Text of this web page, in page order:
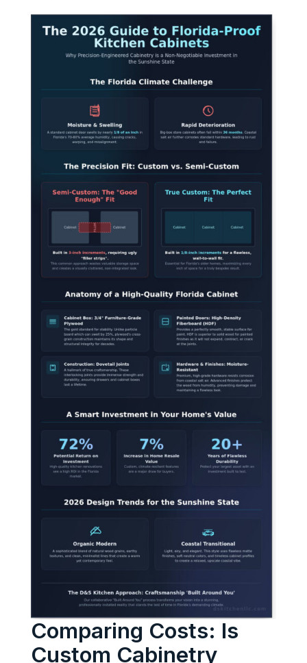
Comparing Costs: Is
Custom Cabinetry